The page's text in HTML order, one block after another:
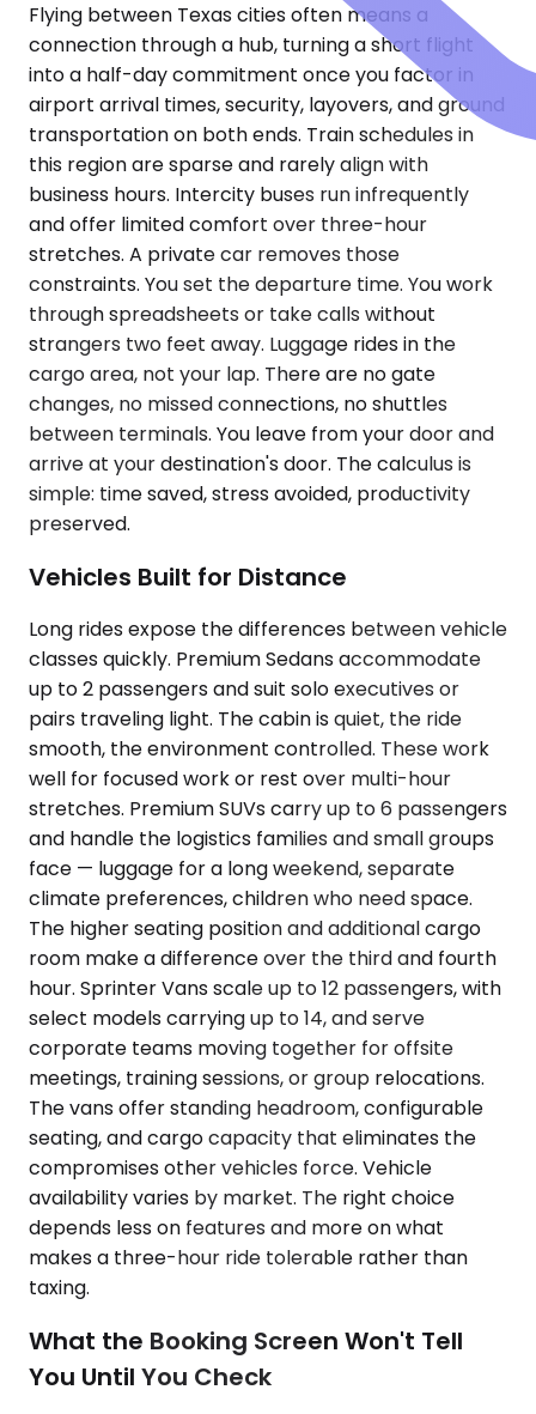
Flying between Texas cities often means a
connection through a hub, turning a short flight
into a half-day commitment once you factor in
airport arrival times, security, layovers, and ground
transportation on both ends. Train schedules in
this region are sparse and rarely align with
business hours. Intercity buses run infrequently
and offer limited comfort over three-hour
stretches. A private car removes those
constraints. You set the departure time. You work
through spreadsheets or take calls without
strangers two feet away. Luggage rides in the
cargo area, not your lap. There are no gate
changes, no missed connections, no shuttles
between terminals. You leave from your door and
arrive at your destination's door. The calculus is
simple: time saved, stress avoided, productivity
preserved.
Vehicles Built for Distance
Long rides expose the differences between vehicle
classes quickly. Premium Sedans accommodate
up to 2 passengers and suit solo executives or
pairs traveling light. The cabin is quiet, the ride
smooth, the environment controlled. These work
well for focused work or rest over multi-hour
stretches. Premium SUVs carry up to 6 passengers
and handle the logistics families and small groups
face — luggage for a long weekend, separate
climate preferences, children who need space.
The higher seating position and additional cargo
room make a difference over the third and fourth
hour. Sprinter Vans scale up to 12 passengers, with
select models carrying up to 14, and serve
corporate teams moving together for offsite
meetings, training sessions, or group relocations.
The vans offer standing headroom, configurable
seating, and cargo capacity that eliminates the
compromises other vehicles force. Vehicle
availability varies by market. The right choice
depends less on features and more on what
makes a three-hour ride tolerable rather than
taxing.
What the Booking Screen Won't Tell
You Until You Check